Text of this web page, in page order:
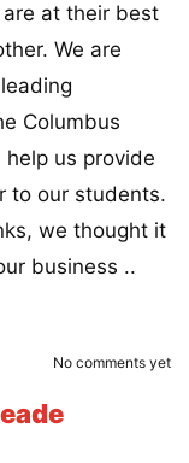
at their best
We are
Columbus
us provide
to our students.
we thought it
business ..
No comments yet